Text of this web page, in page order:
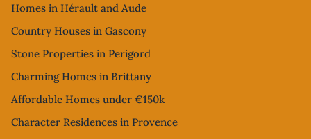
Homes in Hérault and Aude
Country Houses in Gascony
Stone Properties in Perigord
Charming Homes in Brittany
Affordable Homes under €150k
Character Residences in Provence